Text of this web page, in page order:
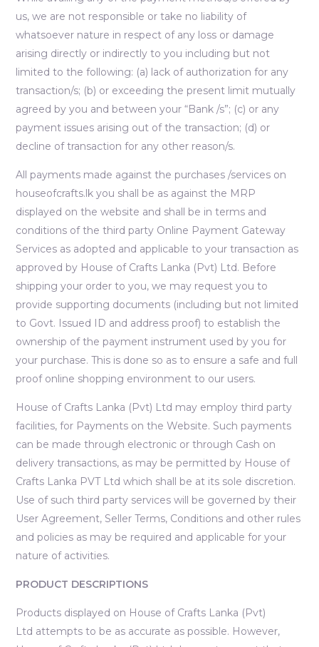
us, we are not responsible or take no liability of
whatsoever nature in respect of any loss or damage
arising directly or indirectly to you including but not
limited to the following: (a) lack of authorization for any
transaction/s; (b) or exceeding the present limit mutually
agreed by you and between your “Bank /s”; (c) or any
payment issues arising out of the transaction; (d) or
decline of transaction for any other reason/s.
All payments made against the purchases /services on
houseofcrafts.lk you shall be as against the MRP
displayed on the website and shall be in terms and
conditions of the third party Online Payment Gateway
Services as adopted and applicable to your transaction as
approved by House of Crafts Lanka (Pvt) Ltd. Before
shipping your order to you, we may request you to
provide supporting documents (including but not limited
to Govt. Issued ID and address proof) to establish the
ownership of the payment instrument used by you for
your purchase. This is done so as to ensure a safe and full
proof online shopping environment to our users.
House of Crafts Lanka (Pvt) Ltd may employ third party
facilities, for Payments on the Website. Such payments
can be made through electronic or through Cash on
delivery transactions, as may be permitted by House of
Crafts Lanka PVT Ltd which shall be at its sole discretion.
Use of such third party services will be governed by their
User Agreement, Seller Terms, Conditions and other rules
and policies as may be required and applicable for your
nature of activities.
PRODUCT DESCRIPTIONS
Products displayed on House of Crafts Lanka (Pvt)
Ltd attempts to be as accurate as possible. However,